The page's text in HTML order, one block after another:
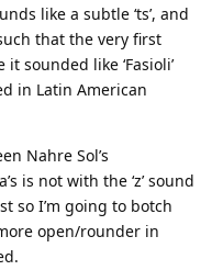
like a subtle ‘ts’, and
that the very first
sounded like ‘Fasioli’
in Latin American
Nahre Sol’s
is not with the ‘z’ sound
so I’m going to botch
open/rounder in